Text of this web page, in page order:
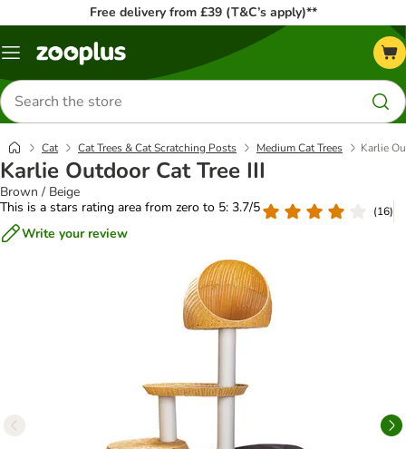
Free delivery from £39 (T&C’s apply)**
Menu
Search
for
products
Cat Cat Trees & Cat Scratching Posts Medium Cat Trees Karlie
Karlie Outdoor Cat Tree III
Brown / Beige
This is a stars rating area from zero to 5: 3.7/5
(16)
Write your review